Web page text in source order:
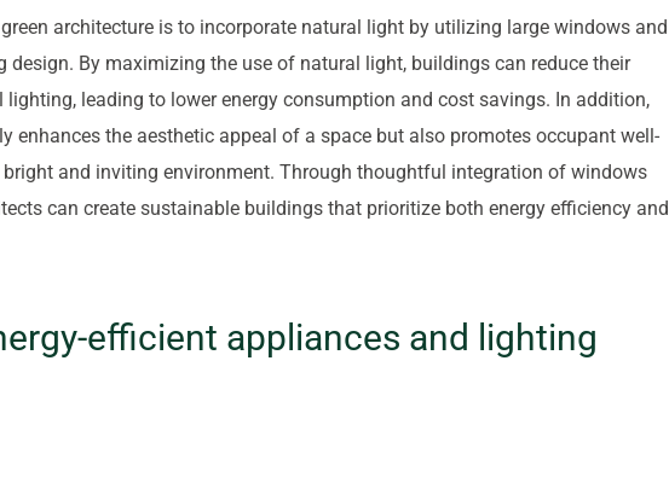
architecture is to incorporate natural light by utilizing large windows and
design. By maximizing the use of natural light, buildings can reduce their
lighting, leading to lower energy consumption and cost savings. In addition,
enhances the aesthetic appeal of a space but also promotes occupant well-
bright and inviting environment. Through thoughtful integration of windows
can create sustainable buildings that prioritize both energy efficiency and
efficient appliances and lighting